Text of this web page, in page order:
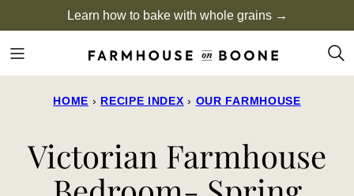
to
content
Learn how to bake with whole grains →
HOME › RECIPE INDEX › OUR FARMHOUSE
Victorian Farmhouse